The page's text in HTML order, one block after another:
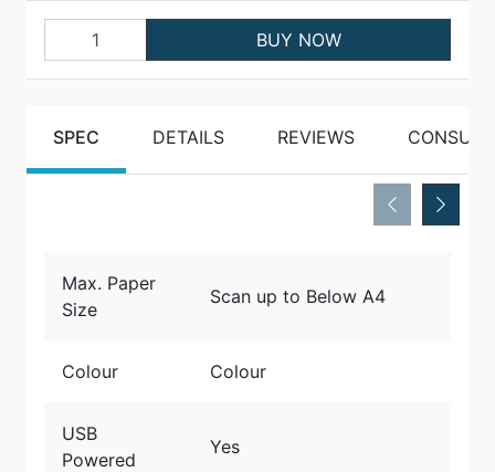
BUY NOW
SPEC DETAILS REVIEWS
Max. Paper
Size
Scan up to Below A4
Colour Colour
USB
Powered
Yes